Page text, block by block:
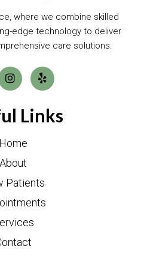
where we combine skilled
edge technology to deliver
care solutions.
Links
Home
About
Patients